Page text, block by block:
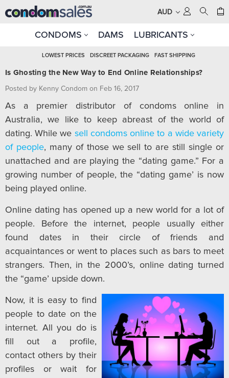
AUD
CONDOMS DAMS LUBRICANTS
LOWEST PRICES DISCREET PACKAGING FAST SHIPPING
Is Ghosting the New Way to End Online Relationships?
Posted by Kenny Condom on Feb 16, 2017
As a premier distributor of condoms online in
Australia, we like to keep abreast of the world of
dating. While we sell condoms online to a wide variety
of people, many of those we sell to are still single or
unattached and are playing the “dating game.” For a
growing number of people, the “dating game’ is now
being played online.
Online dating has opened up a new world for a lot of
people. Before the internet, people usually either
found dates in their circle of friends and
acquaintances or went to places such as bars to meet
strangers. Then, in the 2000’s, online dating turned
the “game’ upside down.
Now, it is easy to find
people to date on the
internet. All you do is
fill out a profile,
contact others by their
profiles or wait for